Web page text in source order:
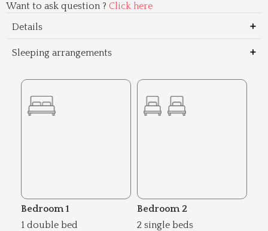
Want to ask question ? Click here
Details
Sleeping arrangements
Bedroom 1
1 double bed
Bedroom 2
2 single beds